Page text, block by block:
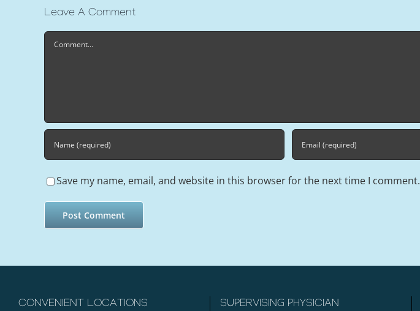
Leave A Comment
Comment
Save my name, email, and website in this browser for the next time I comment.
CONVENIENT LOCATIONS SUPERVISING PHYSICIAN